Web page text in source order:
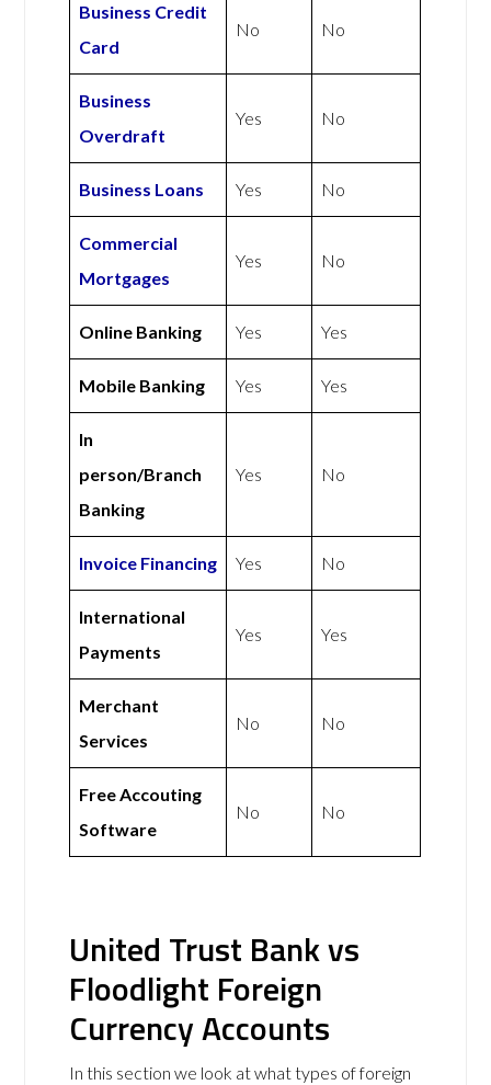
Business Credit
Card
No No
Business
Overdraft
Yes No
Business Loans Yes No
Commercial
Mortgages
Yes No
Online Banking Yes Yes
Mobile Banking Yes Yes
In
person/Branch
Banking
Yes No
Invoice Financing Yes No
International
Payments
Yes Yes
Merchant
Services
No No
Free Accouting
Software
No No
United Trust Bank vs
Floodlight Foreign
Currency Accounts
In this section we look at what types of foreign